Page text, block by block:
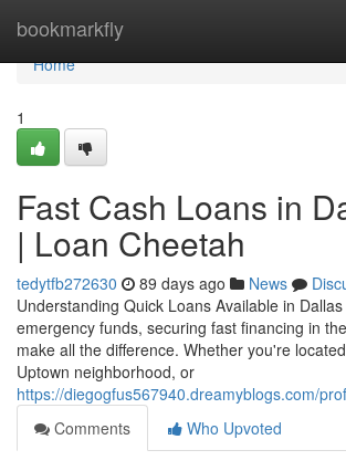
bookmarkfly
Home
Home
1
Fast Cash Loans in
| Loan Cheetah
tedytfb272630 89 days ago News
Understanding Quick Loans Available in
emergency funds, securing fast financing in
make all the difference. Whether you're
Uptown neighborhood, or
https://diegogfus567940.dreamyblogs.com/
Comments
Who Upvoted